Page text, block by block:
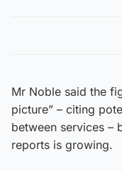
Mr Noble said the
picture” – citing
between services –
reports is growing.